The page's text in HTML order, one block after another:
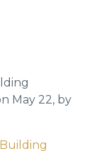
May 22, by